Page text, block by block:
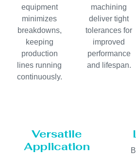
equipment
minimizes
breakdowns,
keeping
production
lines running
continuously.
machining
deliver tight
tolerances for
improved
performance
and lifespan.
Versatile
Application